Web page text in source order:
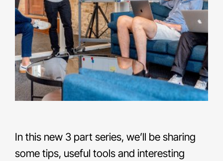
In this new 3 part series, we’ll be sharing
some tips, useful tools and interesting